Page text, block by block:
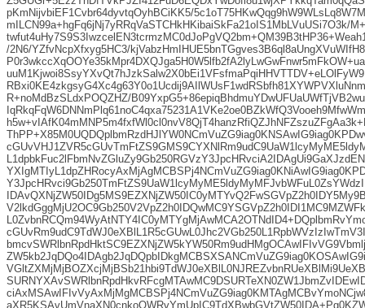
pKmNijvbiEF1Cvbr64dyvtqOyhBCiKK5/
mILCN99a+hgFq6jNj7yRRqVaSTCHkHKibaiSkFa21oIS1MbLVuUSi7O3k/
/2N6/YZfvNcpXfxyg5HC3/
R+noMdBzSLdxPOQZHZ/